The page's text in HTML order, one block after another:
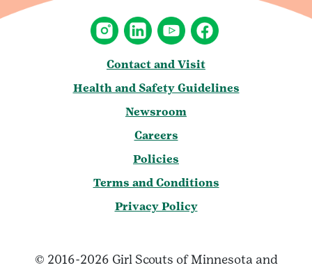
Contact and Visit
Health and Safety Guidelines
Newsroom
Careers
Policies
Terms and Conditions
Privacy Policy
© 2016-2026 Girl Scouts of Minnesota and